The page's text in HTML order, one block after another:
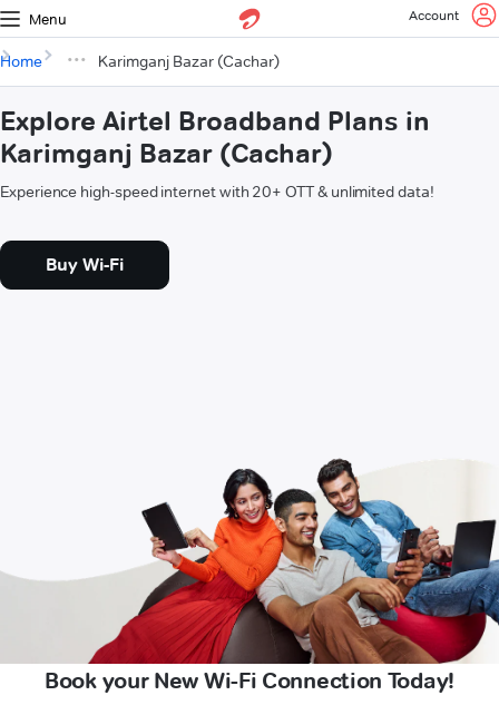
Menu Account
Home Karimganj Bazar (Cachar)
Explore Airtel Broadband Plans in
Karimganj Bazar (Cachar)
Experience high-speed internet with 20+ OTT & unlimited data!
Buy Wi-Fi
Book your New Wi-Fi Connection Today!